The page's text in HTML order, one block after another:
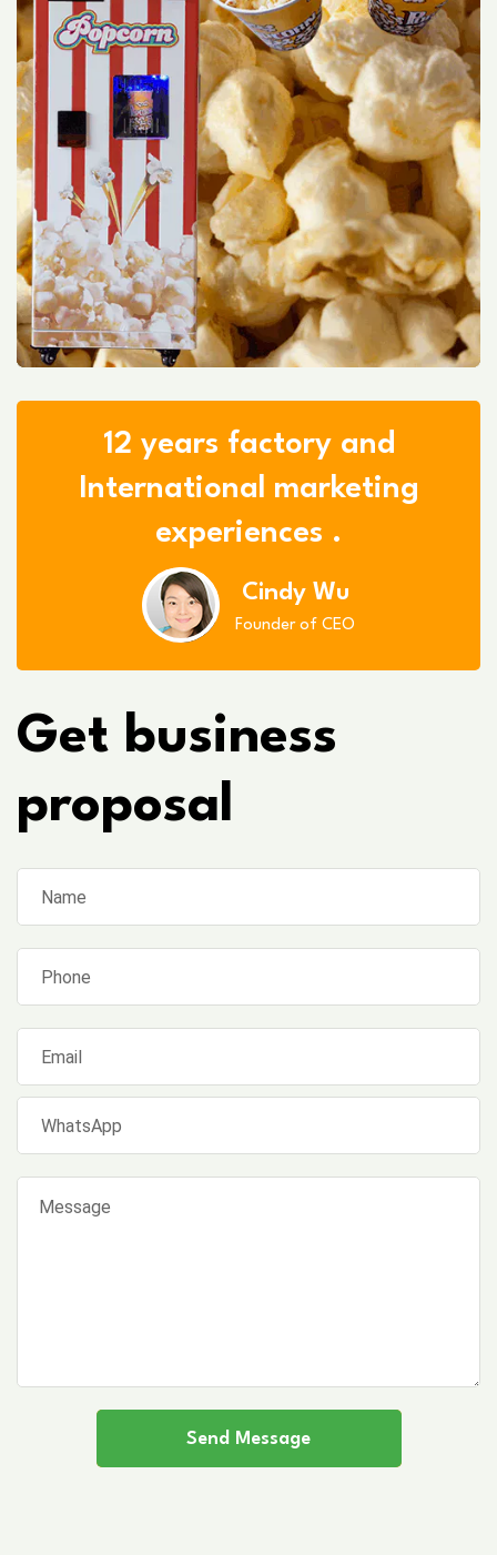
12 years factory and
International marketing
experiences .
Cindy Wu
Founder of CEO
Get business
proposal
Send Message